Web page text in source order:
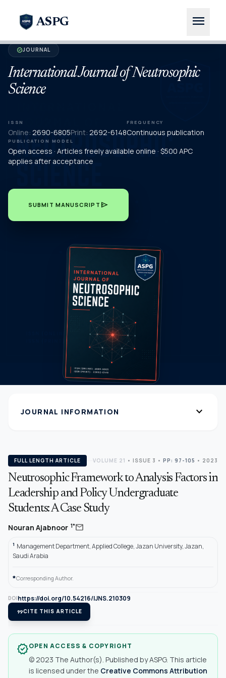
ASPG menu
verifiedJOURNAL
International Journal of Neutrosophic
Science
ISSN
Online: 2690-6805Print: 2692-6148
FREQUENCY
Continuous publication
PUBLICATION MODEL
Open access · Articles freely available online · $500 APC
applies after acceptance
SUBMIT MANUSCRIPT send
JOURNAL INFORMATION expand_more
FULL LENGTH ARTICLE VOLUME 21 • ISSUE 3 • PP: 97-105 • 2023
Neutrosophic Framework to Analysis Factors in
Leadership and Policy Undergraduate
Students: A Case Study
Nouran Ajabnoor 1*mail
1 Management Department, Applied College, Jazan University, Jazan,
Saudi Arabia
*Corresponding Author.
DOIhttps://doi.org/10.54216/IJNS.210309
format_quoteCITE THIS ARTICLE
verifiedOPEN ACCESS & COPYRIGHT
© 2023 The Author(s). Published by ASPG. This article
is licensed under the Creative Commons Attribution